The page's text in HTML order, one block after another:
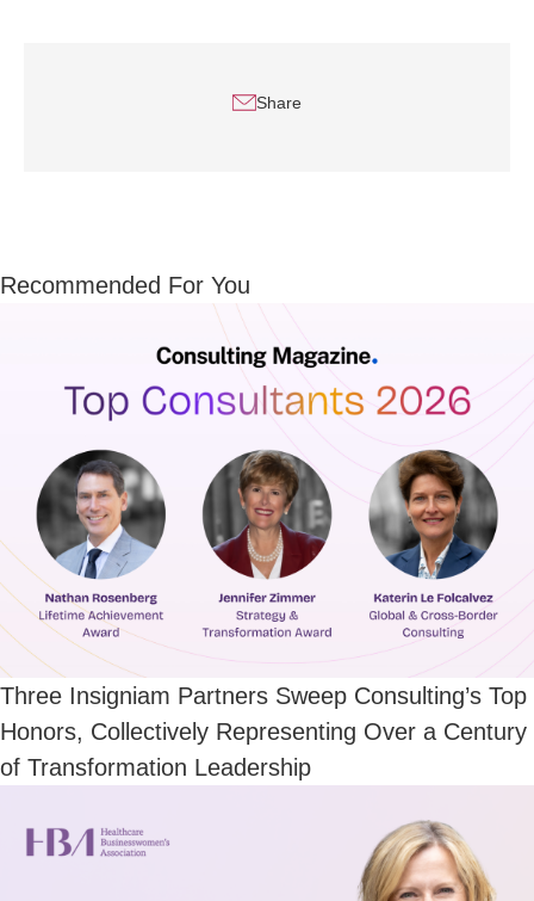
Share
Recommended For You
Three Insigniam Partners Sweep Consulting’s Top
Honors, Collectively Representing Over a Century
of Transformation Leadership